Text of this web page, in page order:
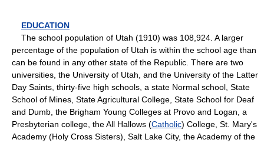
EDUCATION
The school population of Utah (1910) was 108,924. A larger
percentage of the population of Utah is within the school age than
can be found in any other state of the Republic. There are two
universities, the University of Utah, and the University of the Latter
Day Saints, thirty-five high schools, a state Normal school, State
School of Mines, State Agricultural College, State School for Deaf
and Dumb, the Brigham Young Colleges at Provo and Logan, a
Presbyterian college, the All Hallows (Catholic) College, St. Mary's
Academy (Holy Cross Sisters), Salt Lake City, the Academy of the